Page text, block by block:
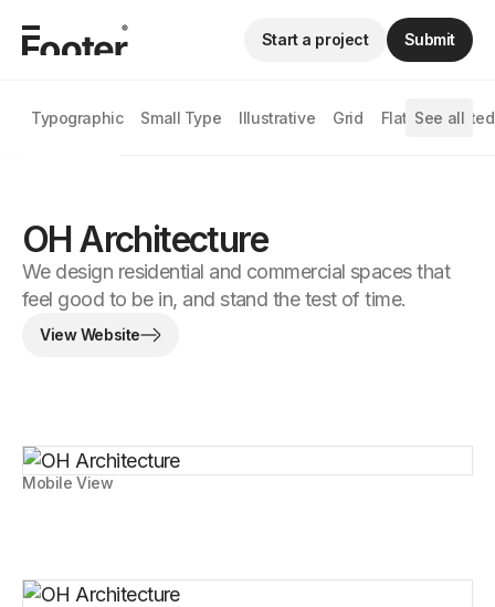
Typographic Small Type Illustrative Grid Flat Animated
See all
Start a project Submit
OH Architecture
We design residential and commercial spaces that
feel good to be in, and stand the test of time.
View Website
Mobile View